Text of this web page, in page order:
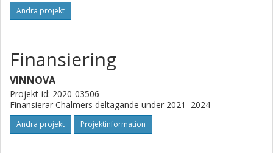
Andra projekt
Finansiering
VINNOVA
Projekt-id: 2020-03506
Finansierar Chalmers deltagande under 2021–2024
Andra projekt Projektinformation